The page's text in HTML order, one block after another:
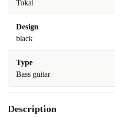
Tokai
Design
black
Type
Bass guitar
Description